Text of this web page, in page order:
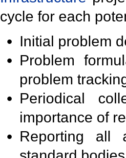
cycle for each
Initial problem
Problem
problem
Periodical
importance of
Reporting all